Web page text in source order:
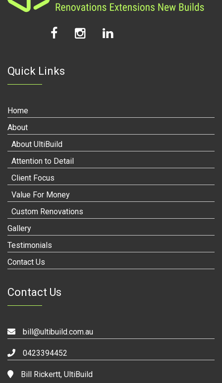
Quick Links
Home
About
About UltiBuild
Attention to Detail
Client Focus
Value For Money
Custom Renovations
Gallery
Testimonials
Contact Us
Contact Us
bill@ultibuild.com.au
0423394452
Bill Rickertt, UltiBuild